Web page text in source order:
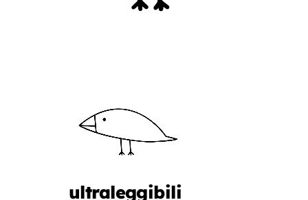
ultraleggibili